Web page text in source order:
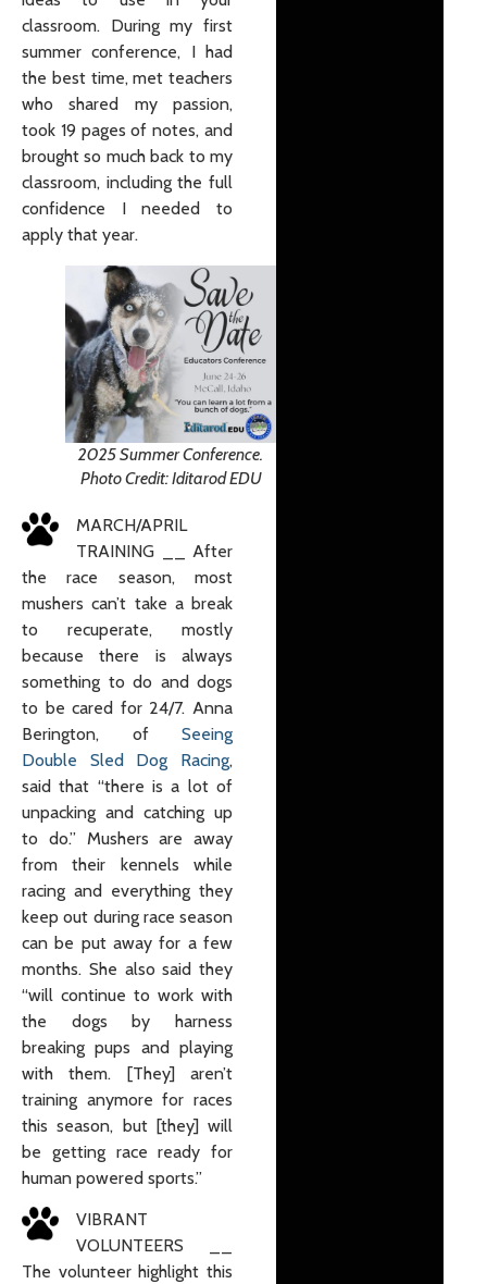
classroom. During my first
summer conference, I had
the best time, met teachers
who shared my passion,
took 19 pages of notes, and
brought so much back to my
classroom, including the full
confidence I needed to
apply that year.
2025 Summer Conference.
Photo Credit: Iditarod EDU
MARCH/APRIL
TRAINING __ After
the race season, most
mushers can’t take a break
to recuperate, mostly
because there is always
something to do and dogs
to be cared for 24/7. Anna
Berington, of Seeing
Double Sled Dog Racing,
said that “there is a lot of
unpacking and catching up
to do.” Mushers are away
from their kennels while
racing and everything they
keep out during race season
can be put away for a few
months. She also said they
“will continue to work with
the dogs by harness
breaking pups and playing
with them. [They] aren’t
training anymore for races
this season, but [they] will
be getting race ready for
human powered sports.”
VIBRANT
VOLUNTEERS __
The volunteer highlight this